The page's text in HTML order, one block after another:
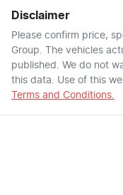
Disclaimer
Please confirm price,
Group. The vehicles
published. We do not
this data. Use of this
Terms and Conditions.